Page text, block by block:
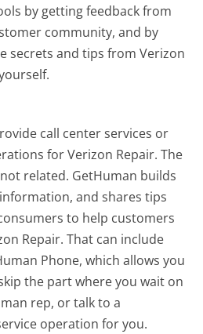
by getting feedback from
community, and by
secrets and tips from Verizon
call center services or
for Verizon Repair. The
related. GetHuman builds
and shares tips
to help customers
Repair. That can include
Phone, which allows you
the part where you wait on
rep, or talk to a
operation for you.